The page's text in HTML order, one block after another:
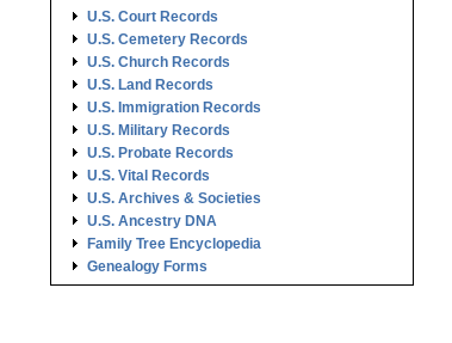
U.S. Court Records
U.S. Cemetery Records
U.S. Church Records
U.S. Land Records
U.S. Immigration Records
U.S. Military Records
U.S. Probate Records
U.S. Vital Records
U.S. Archives & Societies
U.S. Ancestry DNA
Family Tree Encyclopedia
Genealogy Forms